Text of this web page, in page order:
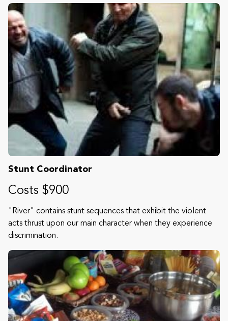
Stunt Coordinator
Costs $900
"River" contains stunt sequences that exhibit the violent
acts thrust upon our main character when they experience
discrimination.